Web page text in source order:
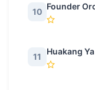
10
Founder
11
Huakang